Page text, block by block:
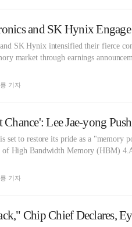
and SK Hynix intensified their fierce
market through earnings
기자
set to restore its pride as a "memory
of High Bandwidth Memory (HBM)
기자